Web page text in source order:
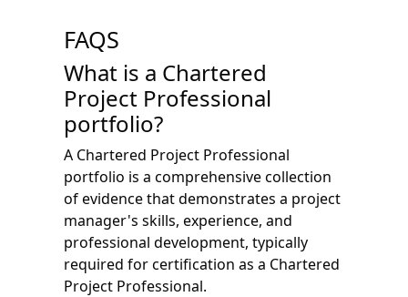
FAQS
What is a Chartered
Project Professional
portfolio?
A Chartered Project Professional
portfolio is a comprehensive collection
of evidence that demonstrates a project
manager's skills, experience, and
professional development, typically
required for certification as a Chartered
Project Professional.